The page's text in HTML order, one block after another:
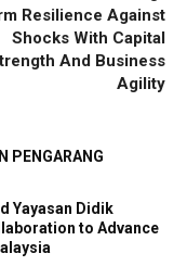
Resilience Against
Shocks With Capital
And Business
Agility
PENGARANG
Yayasan Didik
to Advance